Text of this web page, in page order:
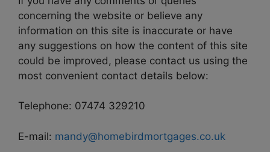
concerning the website or believe any
information on this site is inaccurate or have
any suggestions on how the content of this site
could be improved, please contact us using the
most convenient contact details below:
Telephone: 07474 329210
E-mail: mandy@homebirdmortgages.co.uk